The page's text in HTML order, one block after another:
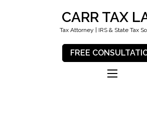
CARR TAX
Tax Attorney | IRS & State Tax
FREE